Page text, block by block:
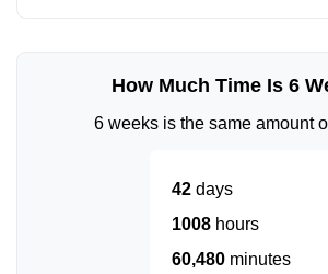
How Much Time Is 6
6 weeks is the same amount
42days
1008hours
60,480minutes